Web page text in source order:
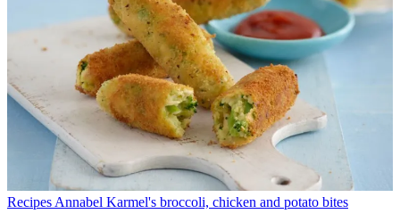
Recipes Annabel Karmel's broccoli, chicken and potato bites